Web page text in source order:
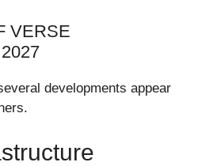
VERSE
developments appear